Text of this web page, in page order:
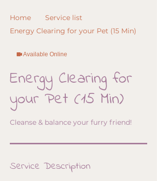
Home
Service list
Energy Clearing for your Pet (15 Min)
Available Online
Energy Clearing for
your Pet (15 Min)
Cleanse & balance your furry friend!
Service Description